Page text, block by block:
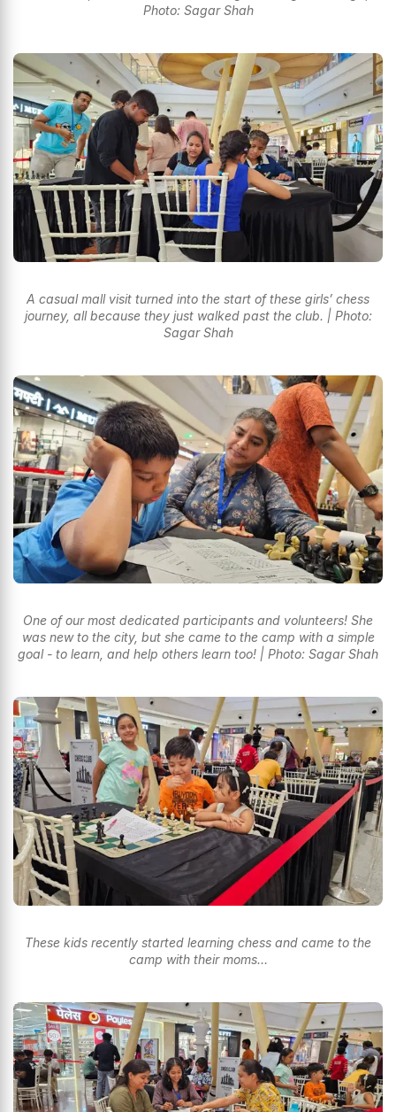
Photo: Sagar Shah
A casual mall visit turned into the start of these girls’ chess
journey, all because they just walked past the club. | Photo:
Sagar Shah
One of our most dedicated participants and volunteers! She
was new to the city, but she came to the camp with a simple
goal - to learn, and help others learn too! | Photo: Sagar Shah
These kids recently started learning chess and came to the
camp with their moms…